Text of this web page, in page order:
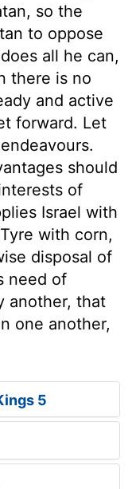
so the
to oppose
all he can,
there is no
and active
forward. Let
should
of
Israel with
with corn,
disposal of
need of
another, that
one another,
5